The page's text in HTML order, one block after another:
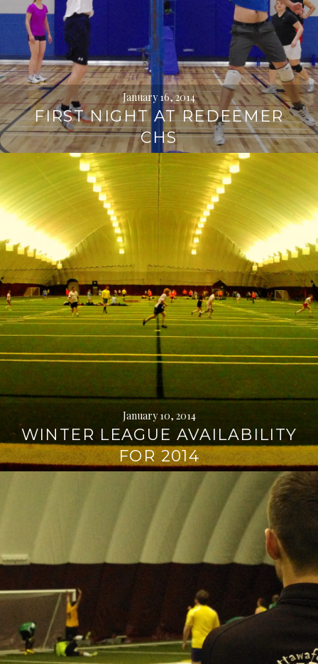
January 16, 2014
FIRST NIGHT AT REDEEMER
CHS
January 10, 2014
WINTER LEAGUE AVAILABILITY
FOR 2014